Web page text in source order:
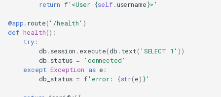
return
f'<User {self .username}>'
@app. route('/health' )
def health():
try :
db .session . execute(db . text( 'SELECT 1' ))
db_status =
'connected'
except Exception as e :
db_status = f'error: {str(e) }'